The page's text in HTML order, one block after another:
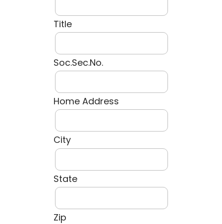
Title
Soc.Sec.No.
Home Address
City
State
Zip